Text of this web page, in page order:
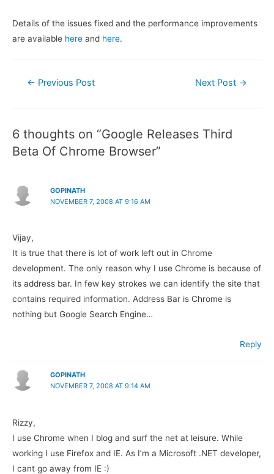
Details of the issues fixed and the performance improvements
are available here and here.
Post← Previous Post Next Post →
6 thoughts on “Google Releases Third
Beta Of Chrome Browser”
GOPINATH
NOVEMBER 7, 2008 AT 9:16 AM
Vijay,
It is true that there is lot of work left out in Chrome
development. The only reason why I use Chrome is because of
its address bar. In few key strokes we can identify the site that
contains required information. Address Bar is Chrome is
nothing but Google Search Engine…
Reply
GOPINATH
NOVEMBER 7, 2008 AT 9:14 AM
Rizzy,
I use Chrome when I blog and surf the net at leisure. While
working I use Firefox and IE. As I’m a Microsoft .NET developer,
I cant go away from IE :)